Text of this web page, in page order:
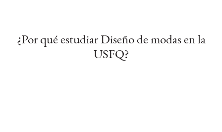
¿Por qué estudiar Diseño de modas en la
USFQ?